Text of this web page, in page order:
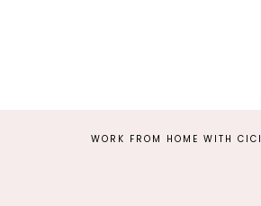
WORK FROM HOME WITH CICI